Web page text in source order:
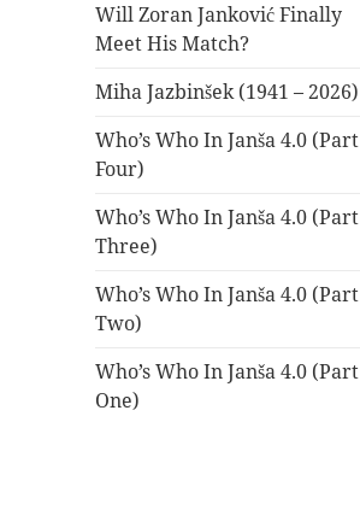
Will Zoran Janković Finally
Meet His Match?
Miha Jazbinšek (1941 – 2026)
Who’s Who In Janša 4.0 (Part
Four)
Who’s Who In Janša 4.0 (Part
Three)
Who’s Who In Janša 4.0 (Part
Two)
Who’s Who In Janša 4.0 (Part
One)